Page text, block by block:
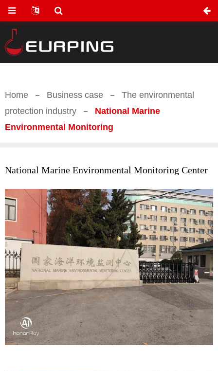
Home Business case
The environmental
protection industry
National Marine
Environmental Monitoring
National Marine Environmental Monitoring Center